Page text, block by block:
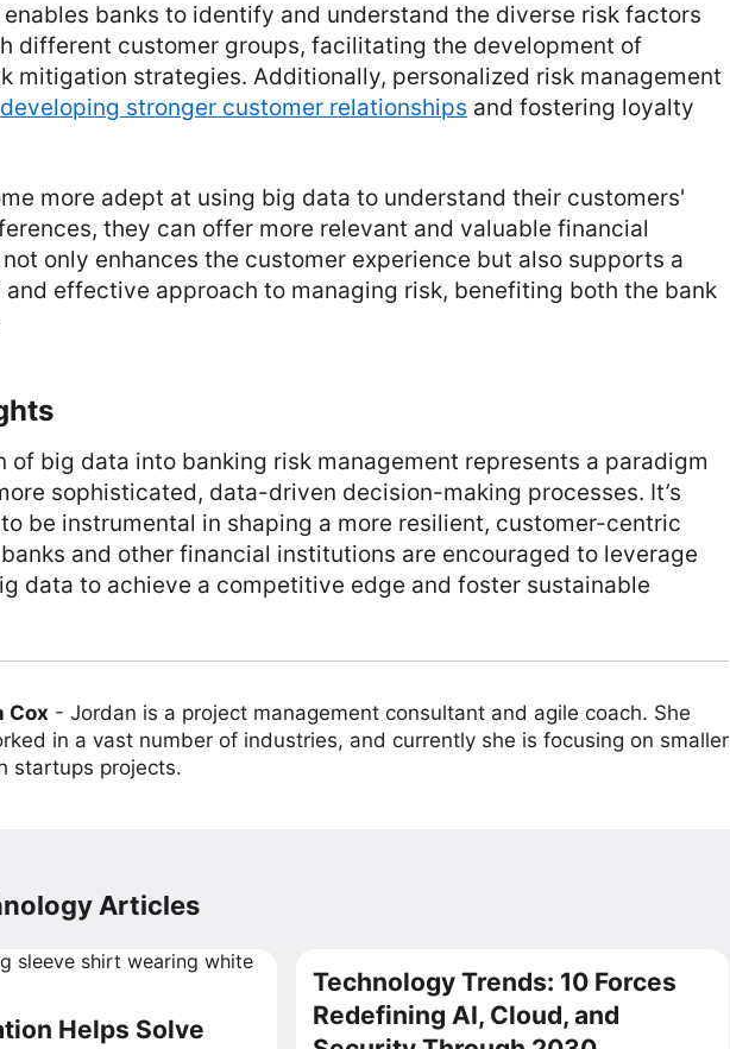
banks to identify and understand the diverse risk factors
different customer groups, facilitating the development of
mitigation strategies. Additionally, personalized risk management
developing stronger customer relationships and fostering loyalty
more adept at using big data to understand their customers'
they can offer more relevant and valuable financial
only enhances the customer experience but also supports a
and effective approach to managing risk, benefiting both the bank
of big data into banking risk management represents a paradigm
sophisticated, data-driven decision-making processes. It’s
be instrumental in shaping a more resilient, customer-centric
and other financial institutions are encouraged to leverage
data to achieve a competitive edge and foster sustainable
Cox - Jordan is a project management consultant and agile coach. She
in a vast number of industries, and currently she is focusing on smaller
startups projects.
Articles
Helps Solve
Technology Trends: 10 Forces
Redefining AI, Cloud, and